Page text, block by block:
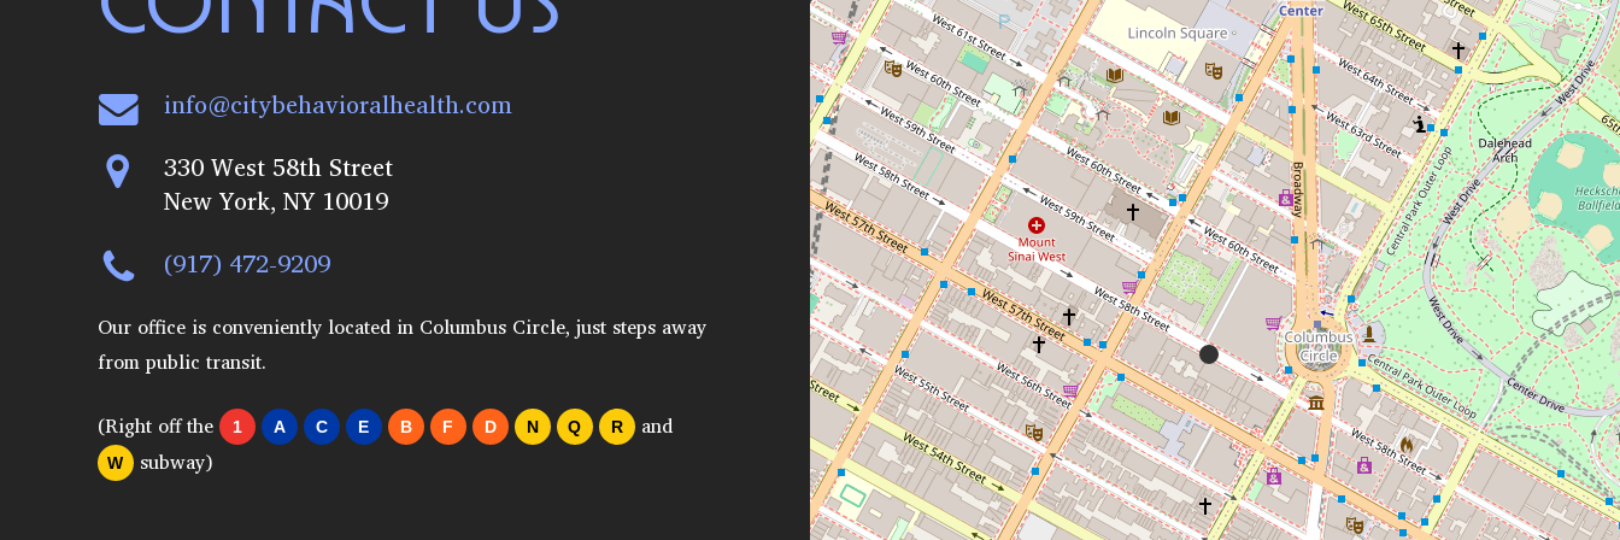
info@citybehavioralhealth.com
330 West 58th Street
New York, NY 10019
(917) 472-9209
Our office is conveniently located in Columbus Circle, just steps away
from public transit.
(Right off the 1 A C E B F D N Q R and
W subway)